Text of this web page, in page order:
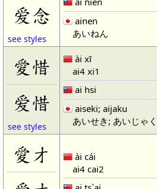
爱念
see styles
ainen
あいねん
愛惜
爱惜
see styles
ài xī
ai4 xi1
ai hsi
aiseki; aijaku
あいせき; あいじゃく
愛才
ài cái
ai4 cai2